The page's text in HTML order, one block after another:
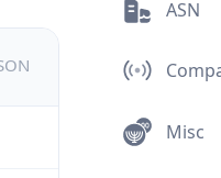
ASN
Misc